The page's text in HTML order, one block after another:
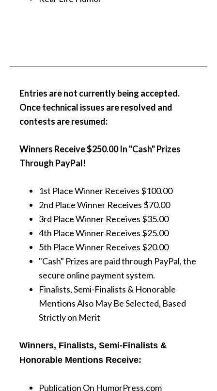
Entries are not currently being accepted.
Once technical issues are resolved and
contests are resumed:
Winners Receive$250.00 In "Cash" Prizes
Through PayPal!
1st Place Winner Receives $100.00
2nd Place Winner Receives $70.00
3rd Place Winner Receives $35.00
4th Place Winner Receives $25.00
5th Place Winner Receives $20.00
"Cash" Prizes are paid through PayPal, the
secure online payment system.
Finalists, Semi-Finalists & Honorable
Mentions Also May Be Selected, Based
Strictly on Merit
Winners, Finalists, Semi-Finalists &
Honorable Mentions Receive:
Publication On HumorPress.com